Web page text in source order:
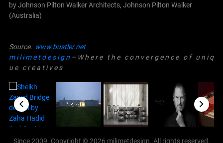
by Johnson Pilton Walker Architects, Johnson Pilton Walker
(Australia)
Source: www.bustler.net
m i l i m e t d e s i g n– W h e r e t h e c o n v e r g e n c e o f u n i q
u e c r e a t i v e s
Since 2009. Copyright © 2026 milimetdesign. All rights reserved.